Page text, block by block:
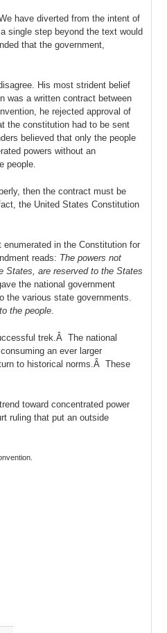
have diverted from the intent of
single step beyond the text would
that the government,
His most strident belief
was a written contract between
he rejected approval of
the constitution had to be sent
believed that only the people
powers without an
people.
then the contract must be
the United States Constitution
in the Constitution for
reads: The powers not
States, are reserved to the States
the national government
the various state governments.
the people.
trek.Â The national
an ever larger
to historical norms.Â These
toward concentrated power
ruling that put an outside